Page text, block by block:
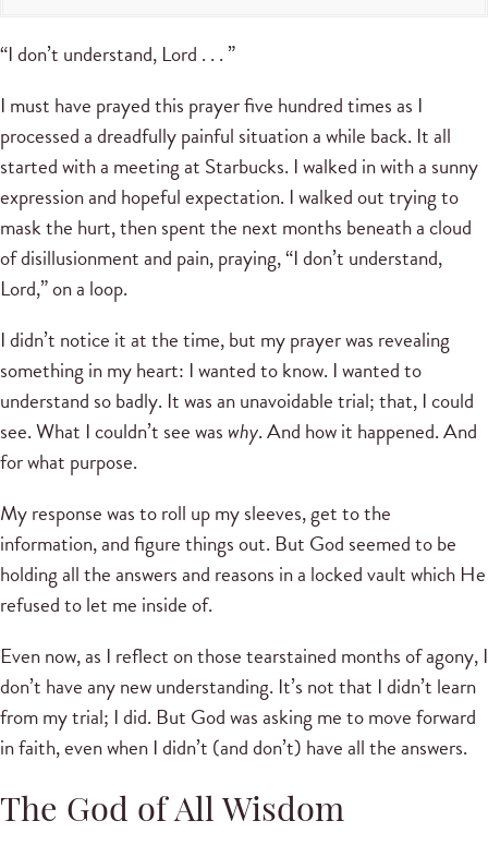
“I don’t understand, Lord . . . ”
I must have prayed this prayer five hundred times as I
processed a dreadfully painful situation a while back. It all
started with a meeting at Starbucks. I walked in with a sunny
expression and hopeful expectation. I walked out trying to
mask the hurt, then spent the next months beneath a cloud
of disillusionment and pain, praying, “I don’t understand,
Lord,” on a loop.
I didn’t notice it at the time, but my prayer was revealing
something in my heart: I wanted to know. I wanted to
understand so badly. It was an unavoidable trial; that, I could
see. What I couldn’t see was why. And how it happened. And
for what purpose.
My response was to roll up my sleeves, get to the
information, and figure things out. But God seemed to be
holding all the answers and reasons in a locked vault which He
refused to let me inside of.
Even now, as I reflect on those tearstained months of agony, I
don’t have any new understanding. It’s not that I didn’t learn
from my trial; I did. But God was asking me to move forward
in faith, even when I didn’t (and don’t) have all the answers.
The God of All Wisdom